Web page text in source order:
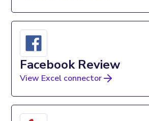
Facebook Review
View Excel connector